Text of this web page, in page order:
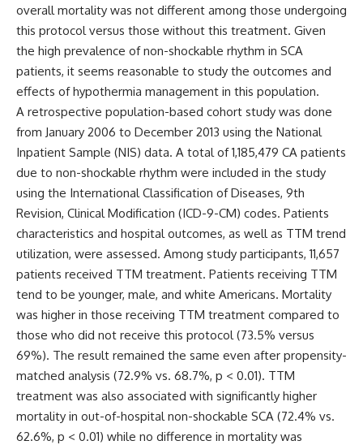
overall mortality was not different among those undergoing
this protocol versus those without this treatment. Given
the high prevalence of non-shockable rhythm in SCA
patients, it seems reasonable to study the outcomes and
effects of hypothermia management in this population.
A retrospective population-based cohort study was done
from January 2006 to December 2013 using the National
Inpatient Sample (NIS) data. A total of 1,185,479 CA patients
due to non-shockable rhythm were included in the study
using the International Classification of Diseases, 9th
Revision, Clinical Modification (ICD-9-CM) codes. Patients
characteristics and hospital outcomes, as well as TTM trend
utilization, were assessed. Among study participants, 11,657
patients received TTM treatment. Patients receiving TTM
tend to be younger, male, and white Americans. Mortality
was higher in those receiving TTM treatment compared to
those who did not receive this protocol (73.5% versus
69%). The result remained the same even after propensity-
matched analysis (72.9% vs. 68.7%, p < 0.01). TTM
treatment was also associated with significantly higher
mortality in out-of-hospital non-shockable SCA (72.4% vs.
62.6%, p < 0.01) while no difference in mortality was